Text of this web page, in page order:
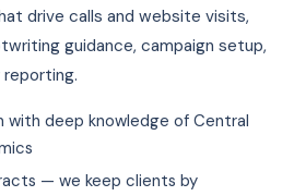
drive calls and website visits,
guidance, campaign setup,
with deep knowledge of Central
— we keep clients by